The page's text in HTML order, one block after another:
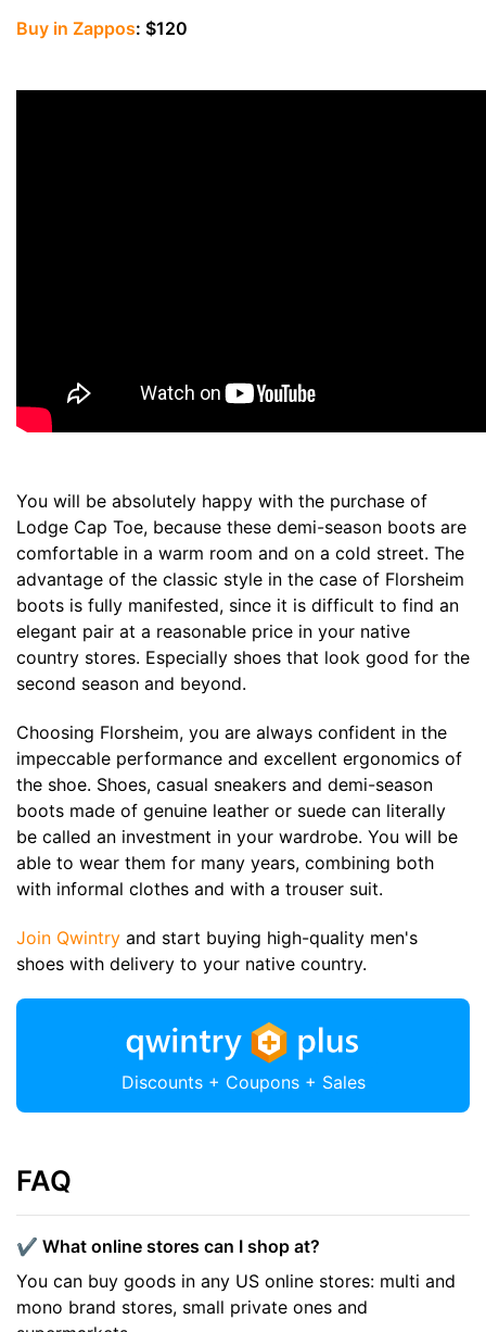
Buy in Zappos: $120
You will be absolutely happy with the purchase of
Lodge Cap Toe, because these demi-season boots are
comfortable in a warm room and on a cold street. The
advantage of the classic style in the case of Florsheim
boots is fully manifested, since it is difficult to find an
elegant pair at a reasonable price in your native
country stores. Especially shoes that look good for the
second season and beyond.
Choosing Florsheim, you are always confident in the
impeccable performance and excellent ergonomics of
the shoe. Shoes, casual sneakers and demi-season
boots made of genuine leather or suede can literally
be called an investment in your wardrobe. You will be
able to wear them for many years, combining both
with informal clothes and with a trouser suit.
Join Qwintry and start buying high-quality men's
shoes with delivery to your native country.
Discounts + Coupons + Sales
FAQ
✔️ What online stores can I shop at?
You can buy goods in any US online stores: multi and
mono brand stores, small private ones and